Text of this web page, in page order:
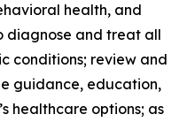
health, and
and treat all
conditions; review and
guidance, education,
healthcare options; as